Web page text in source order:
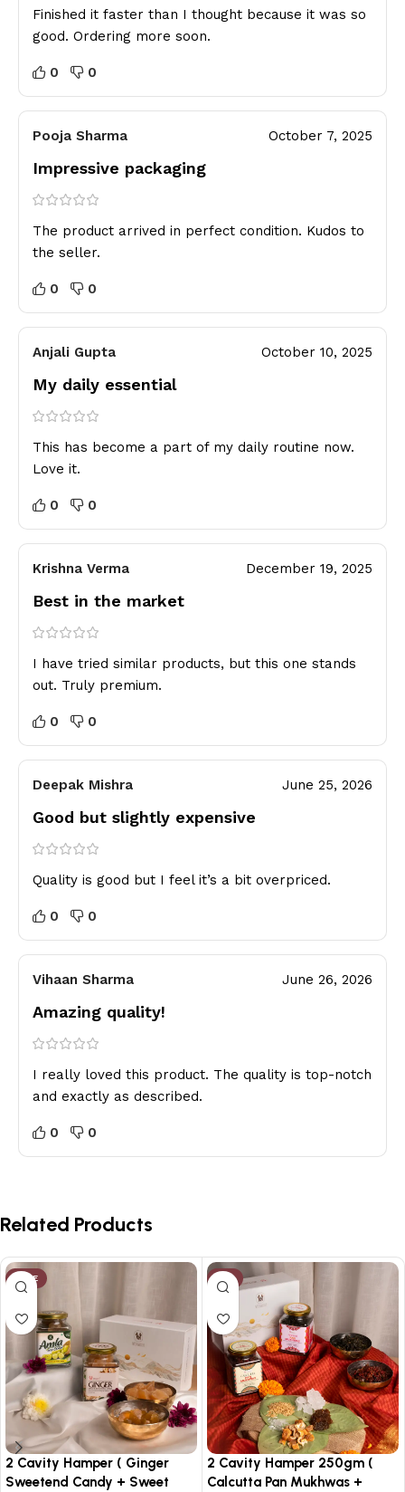
Finished it faster than I thought because it was so
good. Ordering more soon.
0 0
Pooja Sharma October 7, 2025
Impressive packaging
The product arrived in perfect condition. Kudos to
the seller.
0 0
Anjali Gupta October 10, 2025
My daily essential
This has become a part of my daily routine now.
Love it.
0 0
Krishna Verma December 19, 2025
Best in the market
I have tried similar products, but this one stands
out. Truly premium.
0 0
Deepak Mishra June 25, 2026
Good but slightly expensive
Quality is good but I feel it’s a bit overpriced.
0 0
Vihaan Sharma June 26, 2026
Amazing quality!
I really loved this product. The quality is top-notch
and exactly as described.
0 0
Related Products
SALE
2 Cavity Hamper ( Ginger
Sweetend Candy + Sweet
-1%
2 Cavity Hamper 250gm (
Calcutta Pan Mukhwas +